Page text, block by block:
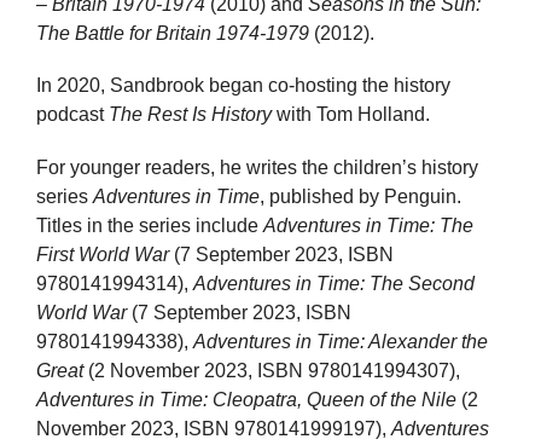
– Britain 1970-1974 (2010) and Seasons in the Sun:
The Battle for Britain 1974-1979 (2012).
In 2020, Sandbrook began co-hosting the history
podcast The Rest Is Historywith Tom Holland.
For younger readers, he writes the children’s history
series Adventures in Time, published by Penguin.
Titles in the series include Adventures in Time: The
First World War(7 September 2023, ISBN
9780141994314), Adventures in Time: The Second
World War(7 September 2023, ISBN
9780141994338), Adventures in Time: Alexander the
Great(2 November 2023, ISBN 9780141994307),
Adventures in Time: Cleopatra, Queen of the Nile (2
November 2023, ISBN 9780141999197), Adventures